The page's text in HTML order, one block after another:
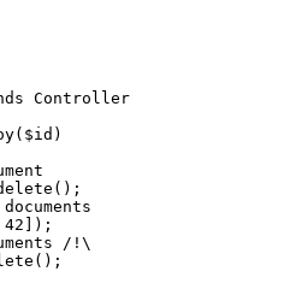
Controller
/!\